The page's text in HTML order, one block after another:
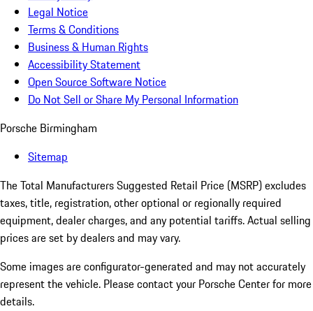
Legal Notice
Terms & Conditions
Business & Human Rights
Accessibility Statement
Open Source Software Notice
Do Not Sell or Share My Personal Information
Porsche Birmingham
Sitemap
The Total Manufacturers Suggested Retail Price (MSRP) excludes
taxes, title, registration, other optional or regionally required
equipment, dealer charges, and any potential tariffs. Actual selling
prices are set by dealers and may vary.
Some images are configurator-generated and may not accurately
represent the vehicle. Please contact your Porsche Center for more
details.